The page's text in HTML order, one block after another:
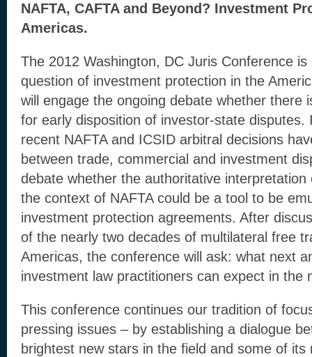
NAFTA, CAFTA and Beyond? Investment
Americas.
The 2012 Washington, DC Juris Conference
question of investment protection in the
will engage the ongoing debate whether there
for early disposition of investor-state disputes.
recent NAFTA and ICSID arbitral decisions
between trade, commercial and investment
debate whether the authoritative
the context of NAFTA could be a tool to be
investment protection agreements. After
of the nearly two decades of multilateral free
Americas, the conference will ask: what next
investment law practitioners can expect in the
This conference continues our tradition of
pressing issues – by establishing a dialogue
brightest new stars in the field and some of its